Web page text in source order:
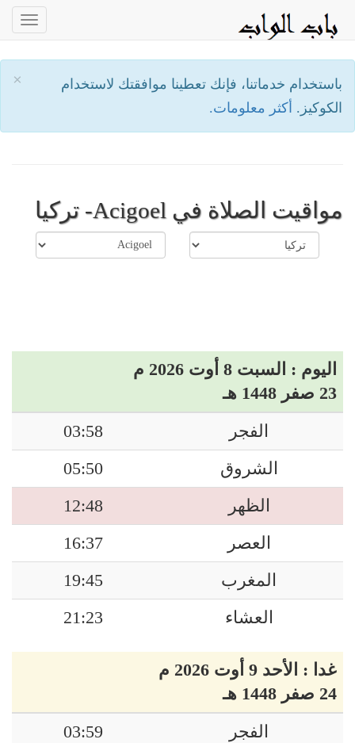
×
باستخدام خدماتنا، فإنك تعطينا موافقتك لاستخدام
الكوكيز. أكثر معلومات.
مواقيت الصلاة في Acigoel- تركيا
اليوم : السبت 8 أوت 2026 م
23 صفر 1448 هـ
الفجر
03:58
الشروق
05:50
الظهر
12:48
العصر
16:37
المغرب
19:45
العشاء
21:23
غدا : الأحد 9 أوت 2026 م
24 صفر 1448 هـ
الفجر
03:59